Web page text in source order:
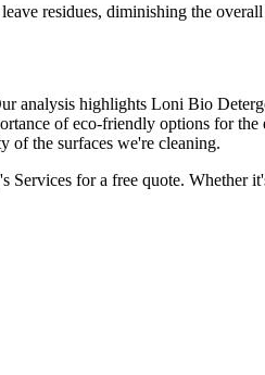
residues, diminishing the
analysis highlights Loni Bio
of eco-friendly options for
of the surfaces we're cleaning.
Services for a free quote. Whether